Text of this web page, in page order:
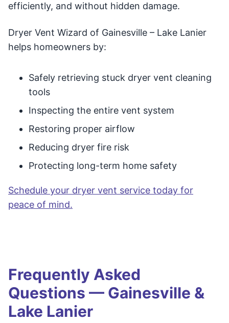
efficiently, and without hidden damage.
Dryer Vent Wizard of Gainesville – Lake Lanier
helps homeowners by:
Safely retrieving stuck dryer vent cleaning
tools
Inspecting the entire vent system
Restoring proper airflow
Reducing dryer fire risk
Protecting long-term home safety
Schedule your dryer vent service today for
peace of mind.
Frequently Asked
Questions — Gainesville &
Lake Lanier